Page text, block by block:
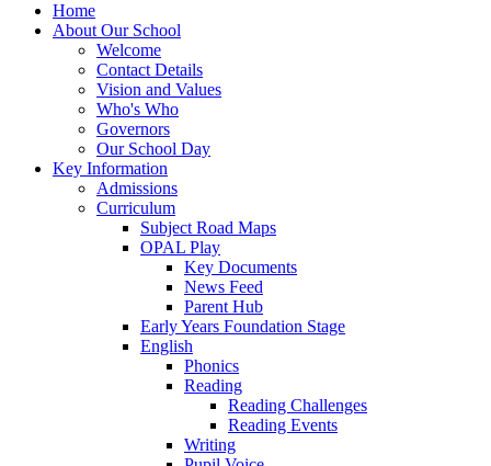
Home
About Our School
Welcome
Contact Details
Vision and Values
Who's Who
Governors
Our School Day
Key Information
Admissions
Curriculum
Subject Road Maps
OPAL Play
Key Documents
News Feed
Parent Hub
Early Years Foundation Stage
English
Phonics
Reading
Reading Challenges
Reading Events
Writing